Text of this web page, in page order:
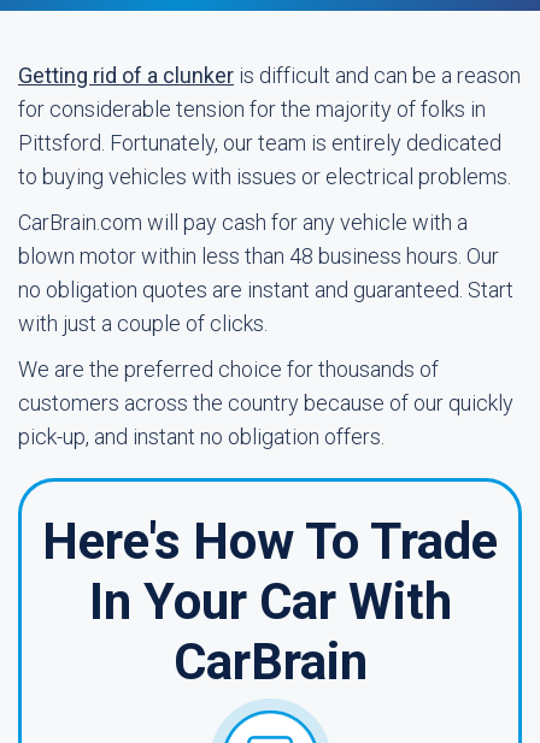
Getting rid of a clunker is difficult and can be a reason
for considerable tension for the majority of folks in
Pittsford. Fortunately, our team is entirely dedicated
to buying vehicles with issues or electrical problems.
CarBrain.com will pay cash for any vehicle with a
blown motor within less than 48 business hours. Our
no obligation quotes are instant and guaranteed. Start
with just a couple of clicks.
We are the preferred choice for thousands of
customers across the country because of our quickly
pick-up, and instant no obligation offers.
Here's How To Trade
In Your Car With
CarBrain